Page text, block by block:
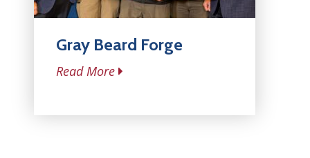
Gray Beard Forge
Read More